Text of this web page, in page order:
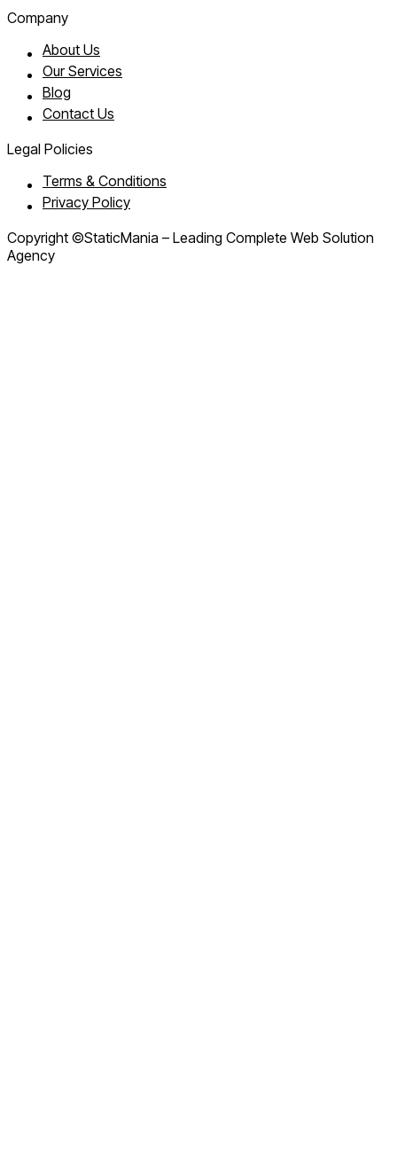
Company
About Us
Our Services
Blog
Contact Us
Legal Policies
Terms & Conditions
Privacy Policy
Copyright ©StaticMania – Leading Complete Web Solution
Agency